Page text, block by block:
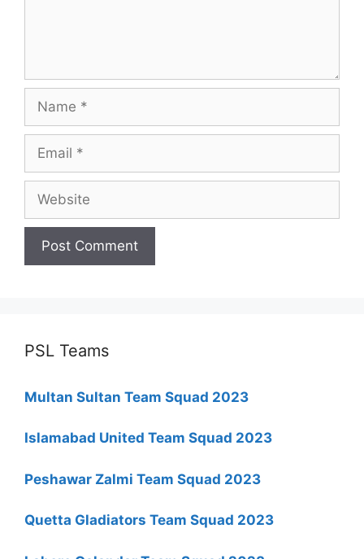
PSL Teams
Multan Sultan Team Squad 2023
Islamabad United Team Squad 2023
Peshawar Zalmi Team Squad 2023
Quetta Gladiators Team Squad 2023